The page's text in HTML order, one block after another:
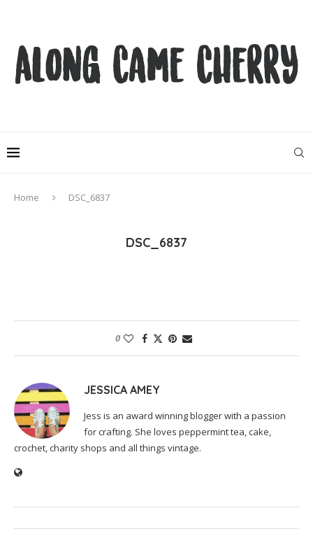
Home DSC_6837
DSC_6837
0
JESSICA AMEY
Jess is an award winning blogger with a passion
for crafting. She loves peppermint tea, cake,
crochet, charity shops and all things vintage.